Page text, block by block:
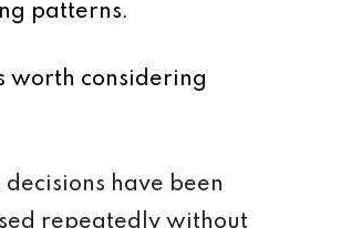
patterns.
worth considering
decisions have been
repeatedly without